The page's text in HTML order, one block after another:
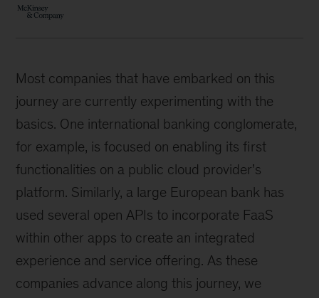
Most companies that have embarked on this
journey are currently experimenting with the
basics. One international banking conglomerate,
for example, is focused on enabling its first
functionalities on a public cloud provider’s
platform. Similarly, a large European bank has
used several open APIs to incorporate FaaS
within other apps to create an integrated
experience and service offering. As these
companies advance along this journey, we